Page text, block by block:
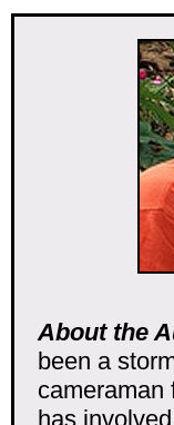
About the
been a
cameraman
has